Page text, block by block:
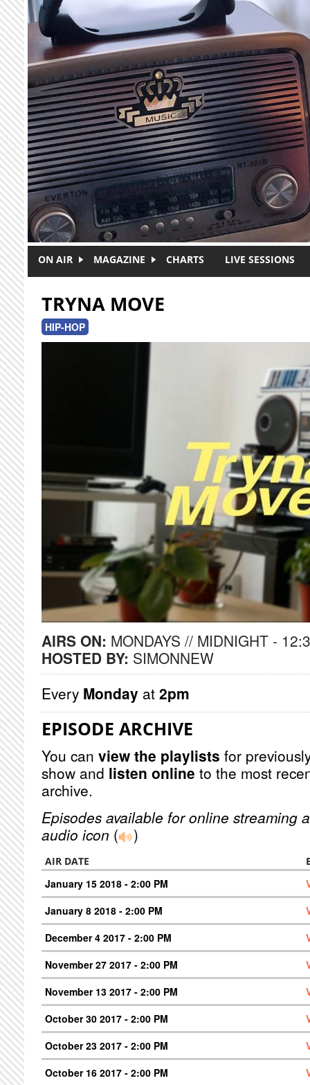
Skip to main content
ON AIR MAGAZINE CHARTS LIVE SESSIONS
TRYNA MOVE
HIP-HOP
AIRS ON: MONDAYS // MIDNIGHT -
HOSTED BY: SIMONNEW
Every Monday at 2pm
EPISODE ARCHIVE
You can view the playlists for
show and listen online to the most
archive.
Episodes available for online streaming
audio icon ( )
AIR DATE
January 15 2018 - 2:00 PM
January 8 2018 - 2:00 PM
December 4 2017 - 2:00 PM
November 27 2017 - 2:00 PM
November 13 2017 - 2:00 PM
October 30 2017 - 2:00 PM
October 23 2017 - 2:00 PM
October 16 2017 - 2:00 PM